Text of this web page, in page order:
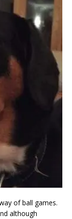
of ball games.
although